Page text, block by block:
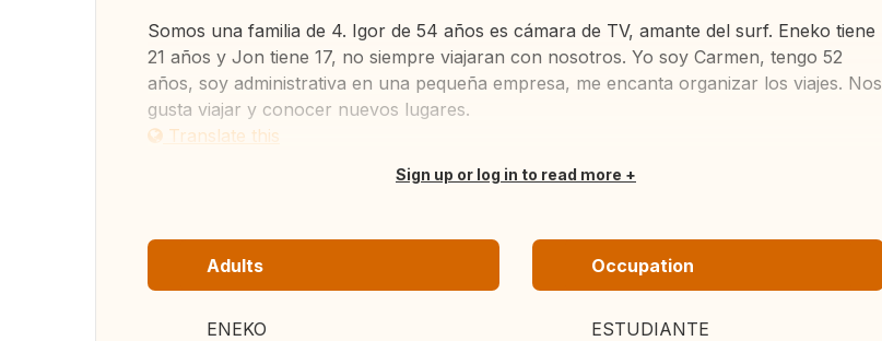
Somos una familia de 4. Igor de 54 años es cámara de TV, amante del surf. Eneko tiene
21 años y Jon tiene 17, no siempre viajaran con nosotros. Yo soy Carmen, tengo 52
años, soy administrativa en una pequeña empresa, me encanta organizar los viajes. Nos
gusta viajar y conocer nuevos lugares.
Translate this
Sign up or log in to read more
Adults
ENEKO
Occupation
ESTUDIANTE